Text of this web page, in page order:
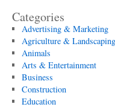
Categories
Advertising & Marketing
Agriculture & Landscaping
Animals
Arts & Entertainment
Business
Construction
Education